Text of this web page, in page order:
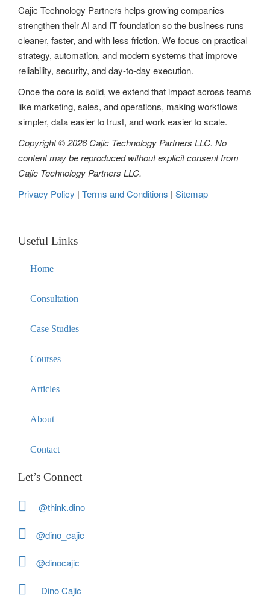
Cajic Technology Partners helps growing companies
strengthen their AI and IT foundation so the business runs
cleaner, faster, and with less friction. We focus on practical
strategy, automation, and modern systems that improve
reliability, security, and day-to-day execution.
Once the core is solid, we extend that impact across teams
like marketing, sales, and operations, making workflows
simpler, data easier to trust, and work easier to scale.
Copyright © 2026 Cajic Technology Partners LLC. No
content may be reproduced without explicit consent from
Cajic Technology Partners LLC.
Privacy Policy | Terms and Conditions | Sitemap
Useful Links
Home
Consultation
Case Studies
Courses
Articles
About
Contact
Let’s Connect
@think.dino
@dino_cajic
@dinocajic
Dino Cajic